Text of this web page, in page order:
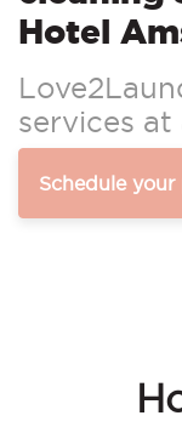
Hotel
services
Schedule